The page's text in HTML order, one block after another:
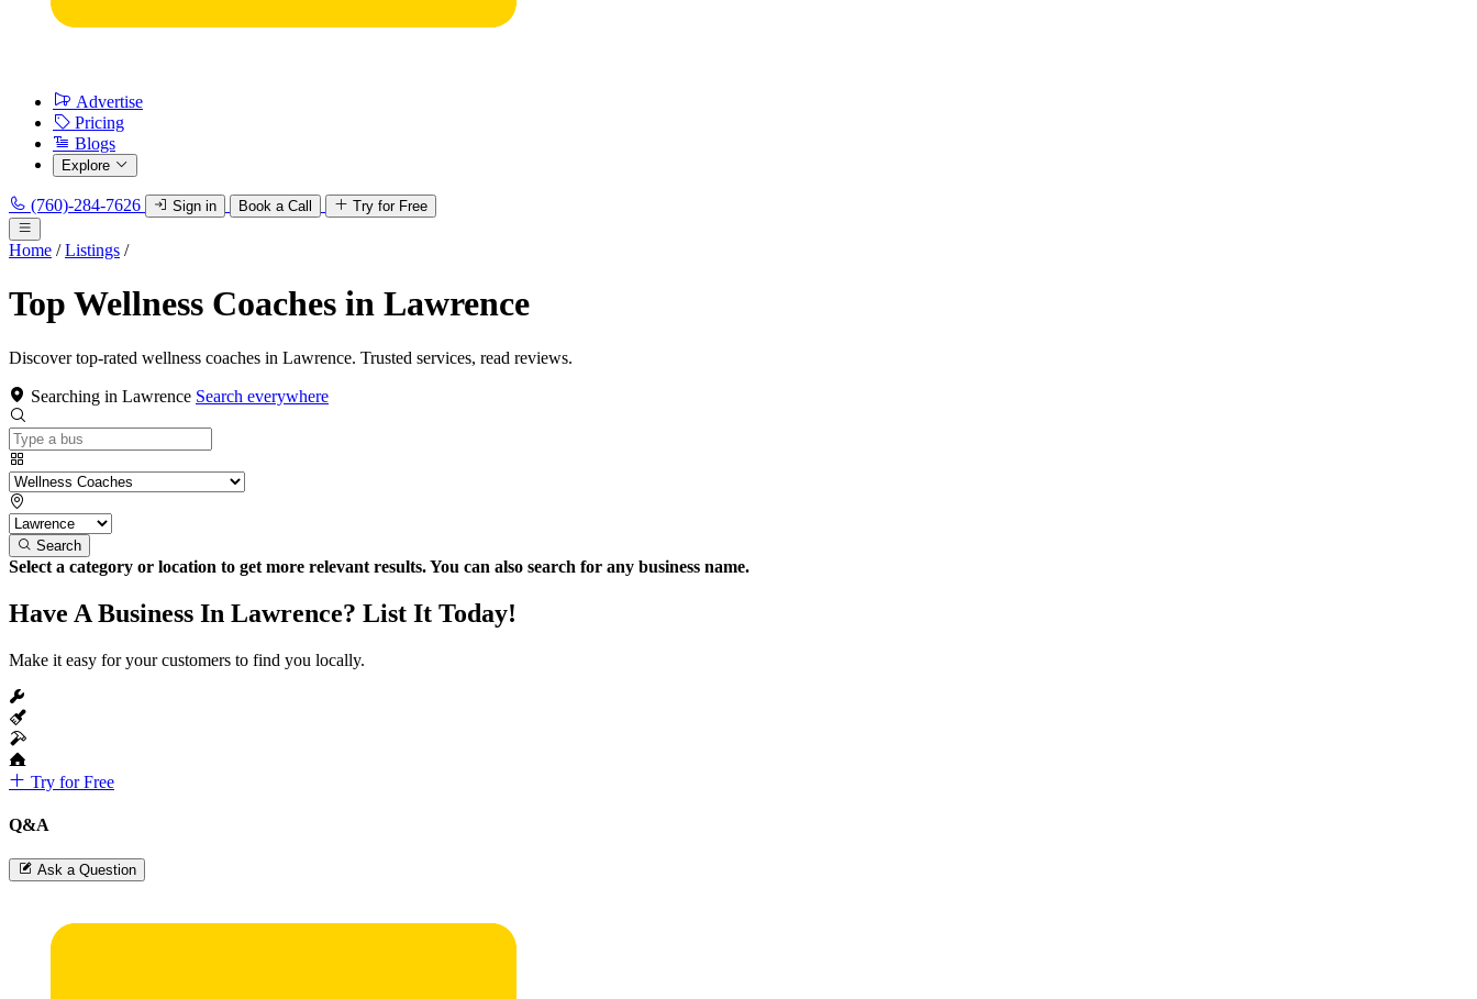
Advertise
Pricing
Blogs
Explore
(760)-284-7626 Sign in Book a Call Try for Free
Home / Listings /
Top Wellness Coaches in Lawrence
Discover top-rated wellness coaches in Lawrence. Trusted services, read reviews.
Searching in Lawrence Search everywhere
Search
Select a category or location to get more relevant results. You can also search for any business name.
Have A Business In Lawrence? List It Today!
Make it easy for your customers to find you locally.
Try for Free
Q&A
Ask a Question